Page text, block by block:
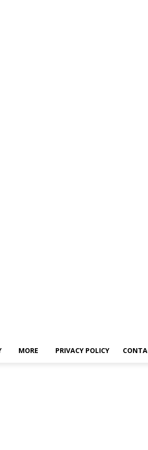
MORE PRIVACY POLICY